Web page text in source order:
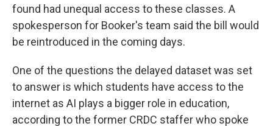
found had unequal access to these classes. A
spokesperson for Booker's team said the bill would
be reintroduced in the coming days.
One of the questions the delayed dataset was set
to answer is which students have access to the
internet as AI plays a bigger role in education,
according to the former CRDC staffer who spoke